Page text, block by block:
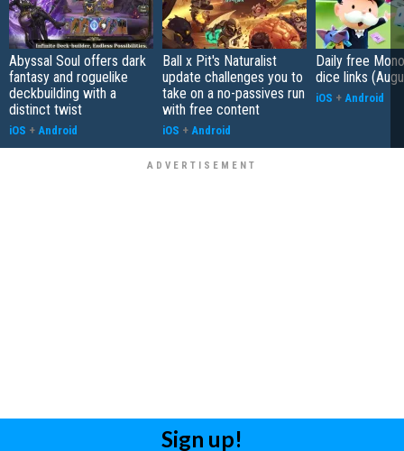
Abyssal Soul offers dark
fantasy and roguelike
deckbuilding with a
distinct twist
iOS + Android
Ball x Pit's Naturalist
update challenges you to
take on a no-passives run
with free content
iOS + Android
Daily free
dice links
iOS + Android
Sign up!